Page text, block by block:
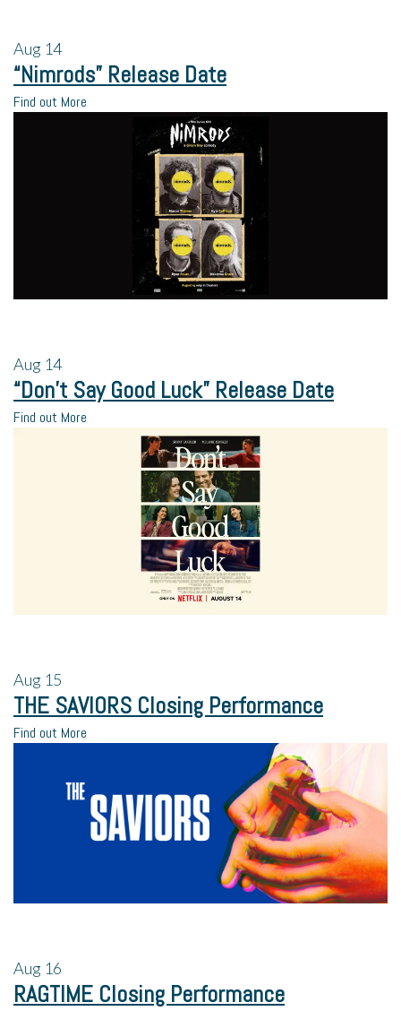
Aug 14
“Nimrods” Release Date
Find out More
Aug 14
“Don’t Say Good Luck” Release Date
Find out More
Aug 15
THE SAVIORS Closing Performance
Find out More
Aug 16
RAGTIME Closing Performance